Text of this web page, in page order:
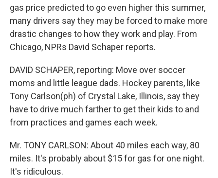
gas price predicted to go even higher this summer,
many drivers say they may be forced to make more
drastic changes to how they work and play. From
Chicago, NPRs David Schaper reports.
DAVID SCHAPER, reporting: Move over soccer
moms and little league dads. Hockey parents, like
Tony Carlson(ph) of Crystal Lake, Illinois, say they
have to drive much farther to get their kids to and
from practices and games each week.
Mr. TONY CARLSON: About 40 miles each way, 80
miles. It's probably about $15 for gas for one night.
It's ridiculous.